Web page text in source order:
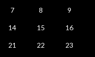
7 8 9
14 15 16
21 22 23